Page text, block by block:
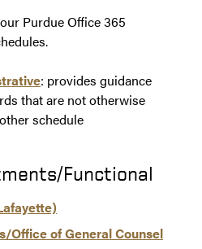
Purdue Office 365
: provides guidance
that are not otherwise
schedule
Functional
Office of General Counsel